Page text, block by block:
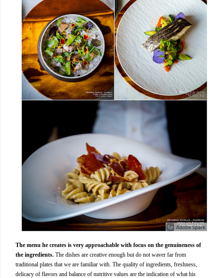
The menu he creates is very approachable with focus on the genuineness of
the ingredients. The dishes are creative enough but do not waver far from
traditional plates that we are familiar with. The quality of ingredients, freshness,
delicacy of flavors and balance of nutritive values are the indication of what his